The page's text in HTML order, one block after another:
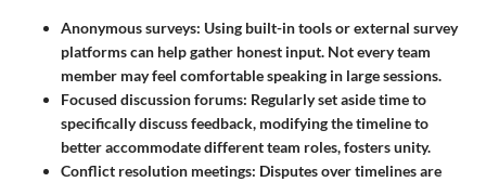
Anonymous surveys: Using built-in tools or external survey
platforms can help gather honest input. Not every team
member may feel comfortable speaking in large sessions.
Focused discussion forums: Regularly set aside time to
specifically discuss feedback, modifying the timeline to
better accommodate different team roles, fosters unity.
Conflict resolution meetings: Disputes over timelines are